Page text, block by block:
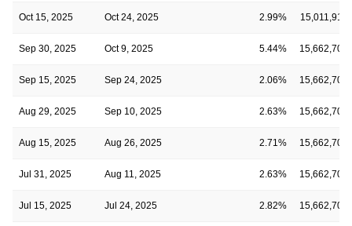
Oct 15, 2025 Oct 24, 2025 2.99% 15,011,916
Sep 30, 2025 Oct 9, 2025 5.44% 15,662,709
Sep 15, 2025 Sep 24, 2025 2.06% 15,662,709
Aug 29, 2025 Sep 10, 2025 2.63% 15,662,709
Aug 15, 2025 Aug 26, 2025 2.71% 15,662,709
Jul 31, 2025 Aug 11, 2025 2.63% 15,662,709
Jul 15, 2025 Jul 24, 2025 2.82% 15,662,709